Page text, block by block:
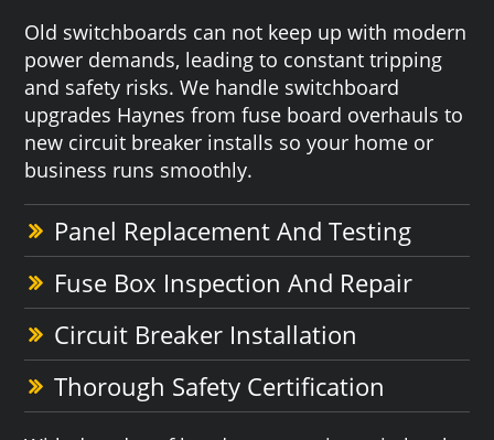
Old switchboards can not keep up with modern
power demands, leading to constant tripping
and safety risks. We handle switchboard
upgrades Haynes from fuse board overhauls to
new circuit breaker installs so your home or
business runs smoothly.
Panel Replacement And Testing
Fuse Box Inspection And Repair
Circuit Breaker Installation
Thorough Safety Certification